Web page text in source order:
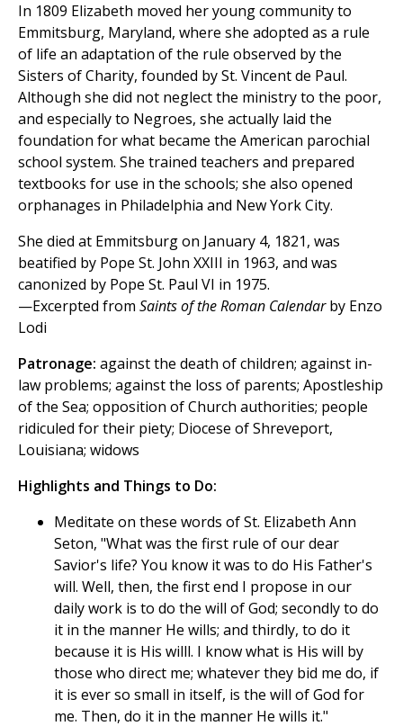
In 1809 Elizabeth moved her young community to
Emmitsburg, Maryland, where she adopted as a rule
of life an adaptation of the rule observed by the
Sisters of Charity, founded by St. Vincent de Paul.
Although she did not neglect the ministry to the poor,
and especially to Negroes, she actually laid the
foundation for what became the American parochial
school system. She trained teachers and prepared
textbooks for use in the schools; she also opened
orphanages in Philadelphia and New York City.
She died at Emmitsburg on January 4, 1821, was
beatified by Pope St. John XXIII in 1963, and was
canonized by Pope St. Paul VI in 1975.
—Excerpted from Saints of the Roman Calendarby Enzo
Lodi
Patronage: against the death of children; against in-
law problems; against the loss of parents; Apostleship
of the Sea; opposition of Church authorities; people
ridiculed for their piety; Diocese of Shreveport,
Louisiana; widows
Highlights and Things to Do:
Meditate on these words of St. Elizabeth Ann
Seton, "What was the first rule of our dear
Savior's life? You know it was to do His Father's
will. Well, then, the first end I propose in our
daily work is to do the will of God; secondly to do
it in the manner He wills; and thirdly, to do it
because it is His willl. I know what is His will by
those who direct me; whatever they bid me do, if
it is ever so small in itself, is the will of God for
me. Then, do it in the manner He wills it."